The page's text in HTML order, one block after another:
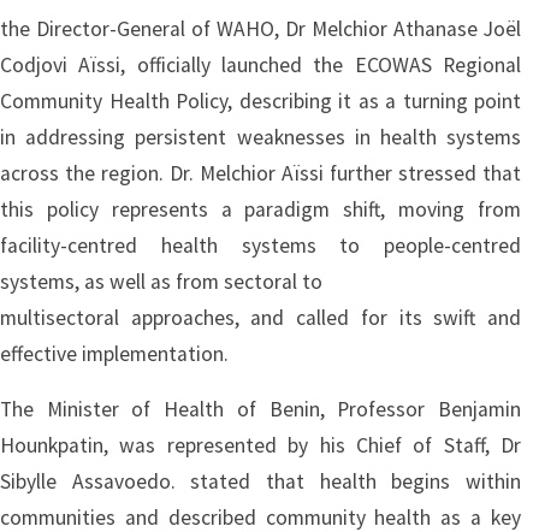
the Director-General of WAHO, Dr Melchior Athanase Joël
Codjovi Aïssi, officially launched the ECOWAS Regional
Community Health Policy, describing it as a turning point
in addressing persistent weaknesses in health systems
across the region. Dr. Melchior Aïssi further stressed that
this policy represents a paradigm shift, moving from
facility-centred health systems to people-centred
systems, as well as from sectoral to
multisectoral approaches, and called for its swift and
effective implementation.
The Minister of Health of Benin, Professor Benjamin
Hounkpatin, was represented by his Chief of Staff, Dr
Sibylle Assavoedo. stated that health begins within
communities and described community health as a key